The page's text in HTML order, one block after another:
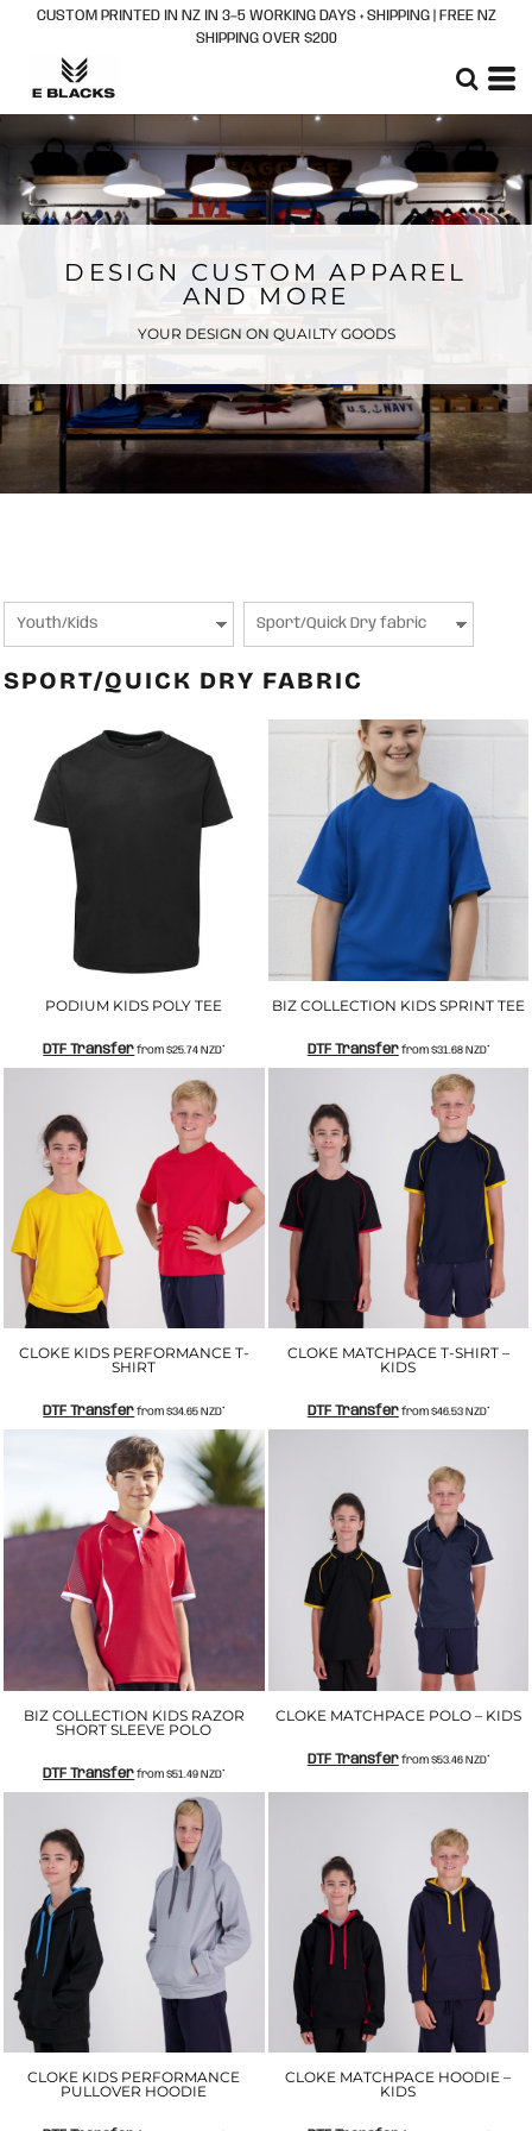
CUSTOM PRINTED IN NZ IN 3–5 WORKING DAYS + SHIPPING | FREE NZ
SHIPPING OVER $200
DESIGN CUSTOM APPAREL
AND MORE
YOUR DESIGN ON QUAILTY GOODS
SPORT/QUICK DRY FABRIC
PODIUM KIDS POLY TEE
DTF Transfer from$25.74NZD*
BIZ COLLECTION KIDS SPRINT TEE
DTF Transferfrom $31.68 NZD*
CLOKE KIDS PERFORMANCE T-
SHIRT
DTF Transfer from$34.65NZD*
CLOKE MATCHPACE T-SHIRT –
KIDS
DTF Transferfrom $46.53 NZD*
BIZ COLLECTION KIDS RAZOR
SHORT SLEEVE POLO
DTF Transfer from$51.49NZD*
CLOKE MATCHPACE POLO – KIDS
DTF Transferfrom $53.46 NZD*
CLOKE KIDS PERFORMANCE
PULLOVER HOODIE
CLOKE MATCHPACE HOODIE –
KIDS